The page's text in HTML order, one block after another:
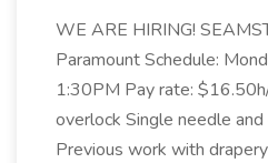
WE ARE HIRING!
Paramount Schedule:
1:30PM Pay rate:
overlock Single needle
Previous work with